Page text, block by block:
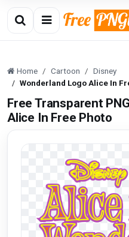
Home Cartoon
Disney
Wonderland Logo Alice In
Free Transparent
Alice In Free Photo